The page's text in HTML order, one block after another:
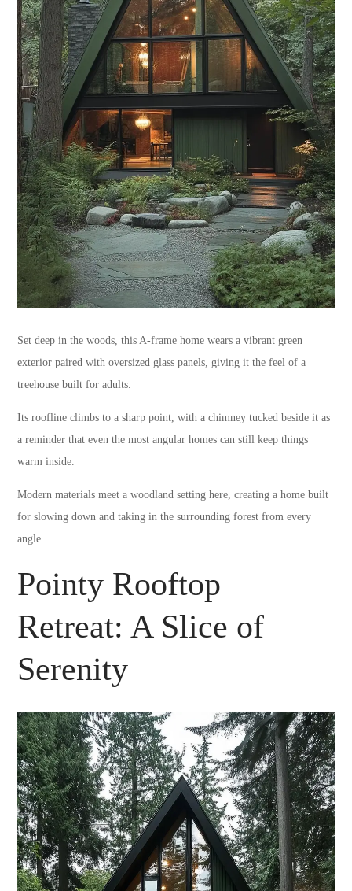
Set deep in the woods, this A-frame home wears a vibrant green
exterior paired with oversized glass panels, giving it the feel of a
treehouse built for adults.
Its roofline climbs to a sharp point, with a chimney tucked beside it as
a reminder that even the most angular homes can still keep things
warm inside.
Modern materials meet a woodland setting here, creating a home built
for slowing down and taking in the surrounding forest from every
angle.
Pointy Rooftop
Retreat: A Slice of
Serenity